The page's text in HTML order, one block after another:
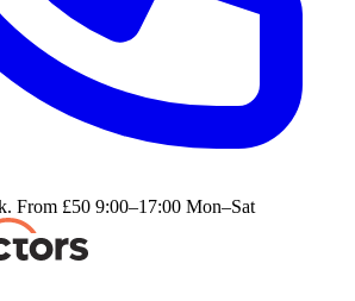
From £50 9:00–17:00 Mon–Sat